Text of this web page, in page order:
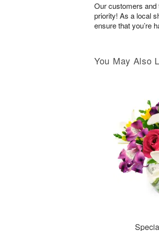
Our customers and
priority! As a local
ensure that you’re
You May Also